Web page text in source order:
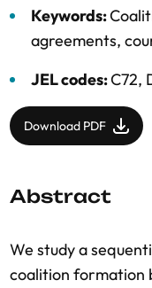
Keywords:
agreements,
JEL codes:C72,
Download PDF
Abstract
We study a
coalition formation